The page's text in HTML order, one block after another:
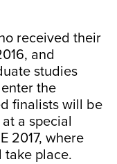
received their
and
studies
the
finalists will be
a special
2017, where
place.